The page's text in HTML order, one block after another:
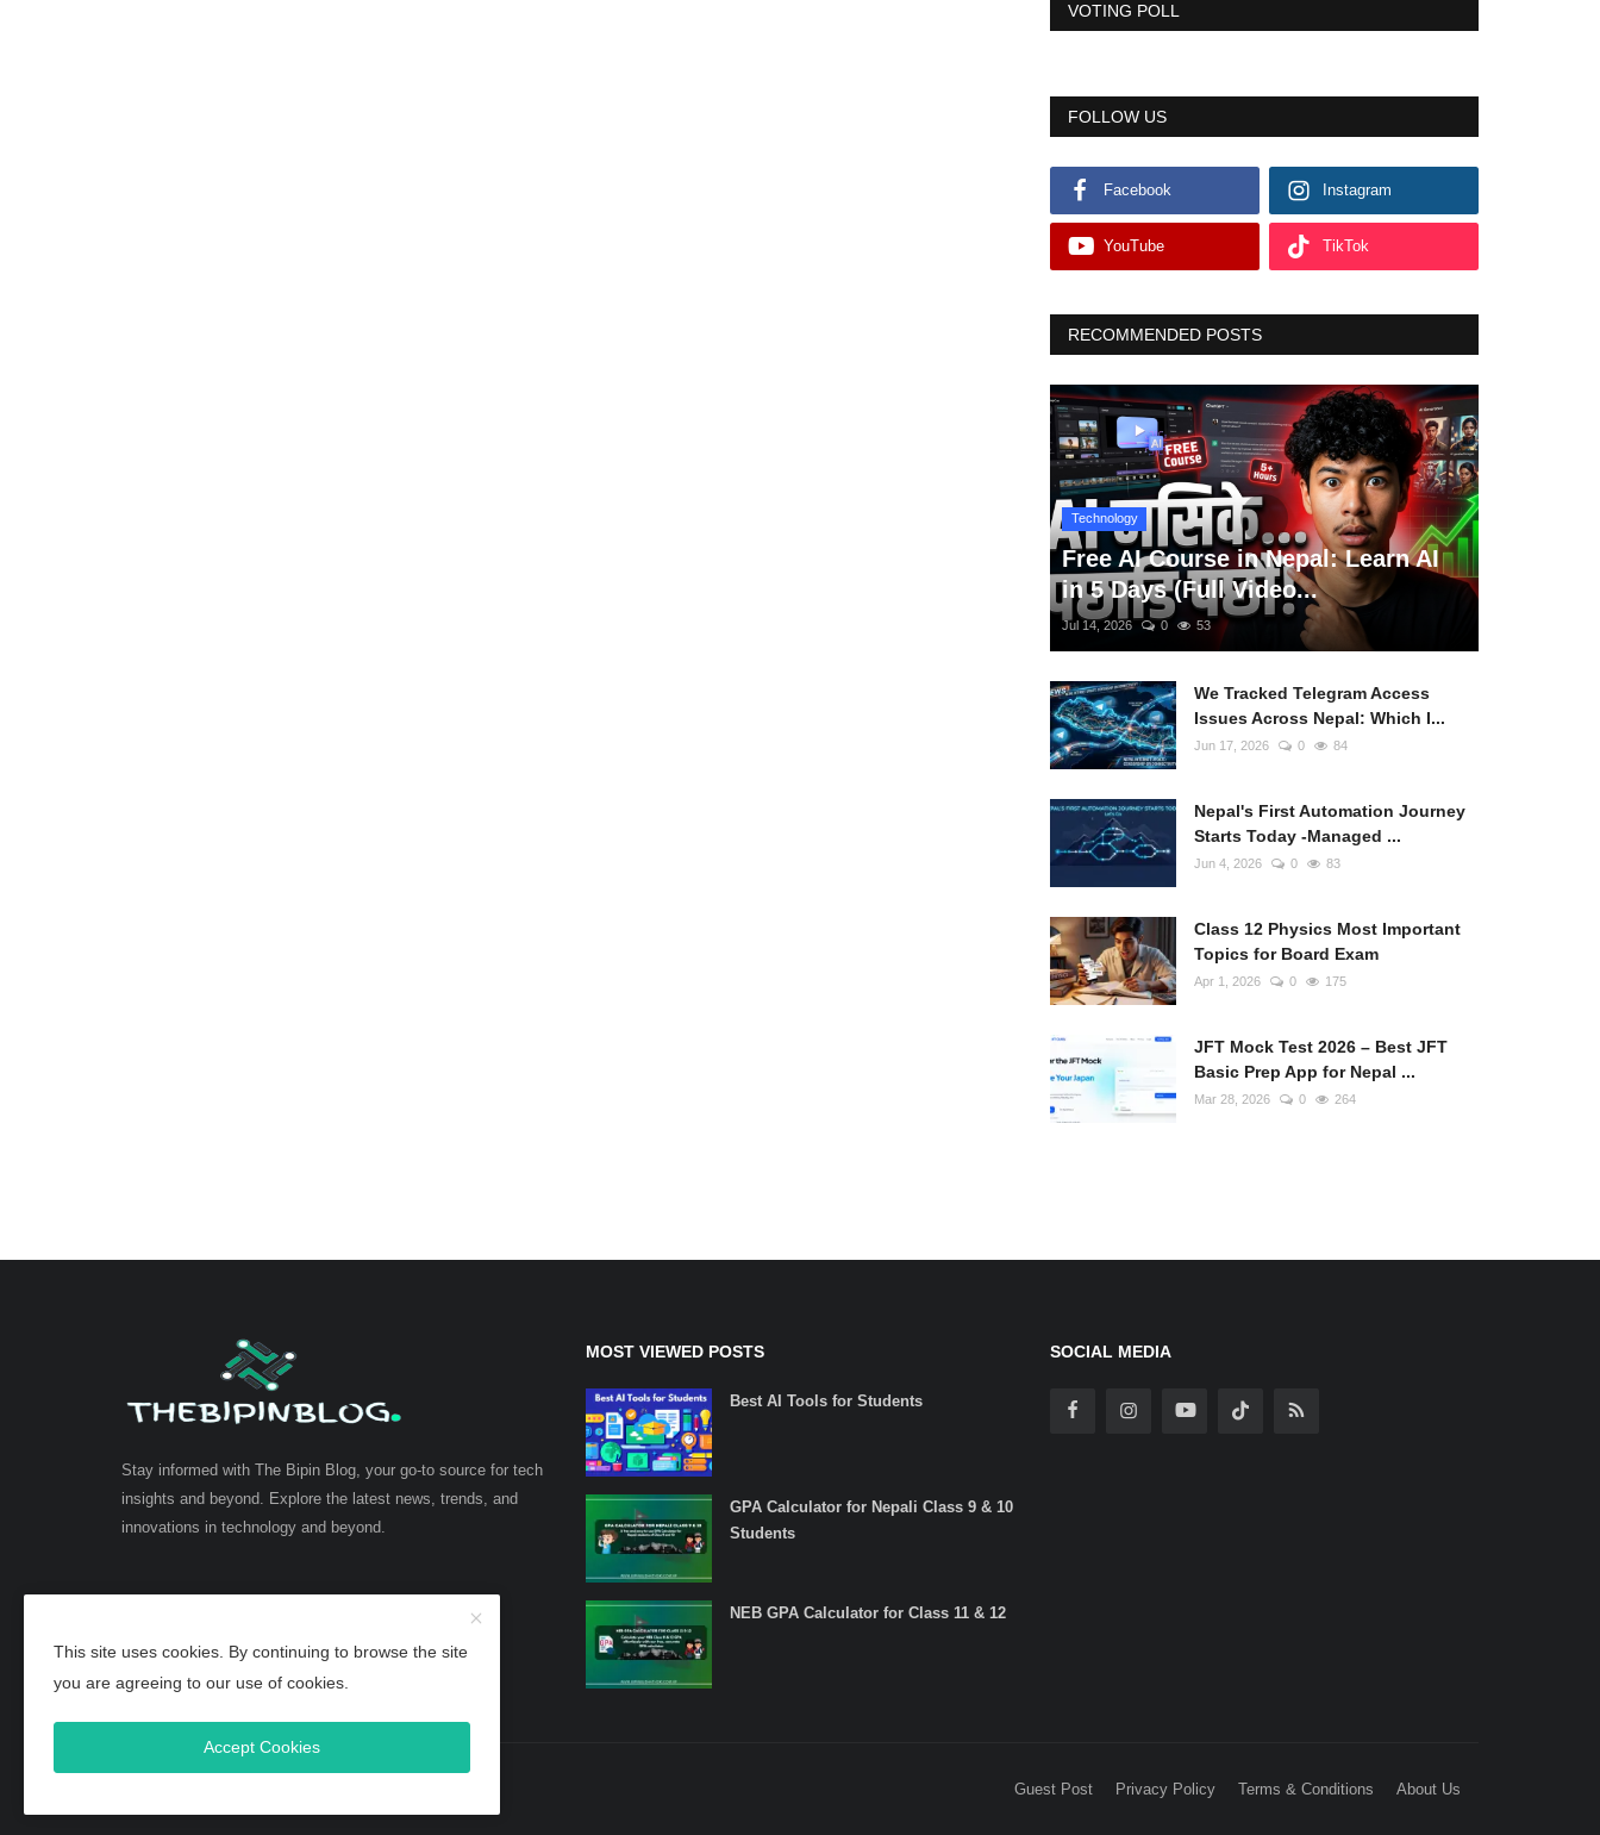
VOTING POLL
FOLLOW US
Facebook Instagram
YouTube TikTok
RECOMMENDED POSTS
Technology
Free AI Course in Nepal: Learn AI
in 5 Days (Full Video...
Jul 14, 2026 0 53
We Tracked Telegram Access
Issues Across Nepal: Which I...
Jun 17, 2026 0 84
Nepal's First Automation Journey
Starts Today -Managed ...
Jun 4, 2026 0 83
Class 12 Physics Most Important
Topics for Board Exam
Apr 1, 2026 0 175
JFT Mock Test 2026 – Best JFT
Basic Prep App for Nepal ...
Mar 28, 2026 0 264
Stay informed with The Bipin Blog, your go-to source for tech
insights and beyond. Explore the latest news, trends, and
innovations in technology and beyond.
MOST VIEWED POSTS
Best AI Tools for Students
GPA Calculator for Nepali Class 9 & 10
Students
NEB GPA Calculator for Class 11 & 12
SOCIAL MEDIA
Guest Post Privacy Policy Terms & Conditions About Us
This site uses cookies. By continuing to browse the site
you are agreeing to our use of cookies.
Accept Cookies